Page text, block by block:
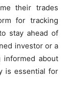
their trades
for tracking
stay ahead of
investor or a
informed about
is essential for